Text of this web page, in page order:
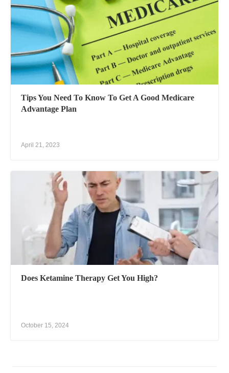
Tips You Need To Know To Get A Good Medicare
Advantage Plan
April 21, 2023
Does Ketamine Therapy Get You High?
October 15, 2024